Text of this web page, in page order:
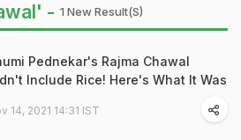
- 1 New Result(s)
Pednekar's Rajma Chawal
Include Rice! Here's What It Was
14, 2021 14:31 IST